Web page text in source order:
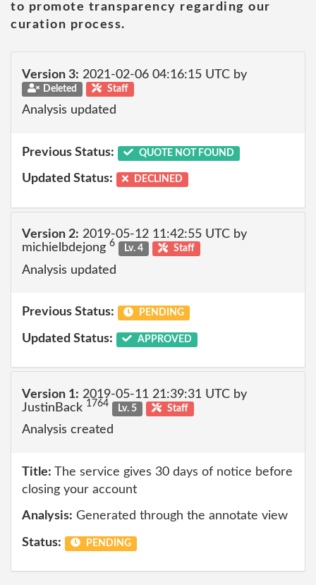
to promote transparency regarding our
curation process.
Version 3: 2021-02-06 04:16:15 UTC by
Deleted Staff
Analysis updated
Previous Status: QUOTE NOT FOUND
Updated Status: DECLINED
Version 2: 2019-05-12 11:42:55 UTC by
michielbdejong 6 Lv. 4 Staff
Analysis updated
Previous Status: PENDING
Updated Status: APPROVED
Version 1: 2019-05-11 21:39:31 UTC by
JustinBack 1764 Lv. 5 Staff
Analysis created
Title: The service gives 30 days of notice before
closing your account
Analysis: Generated through the annotate view
Status: PENDING